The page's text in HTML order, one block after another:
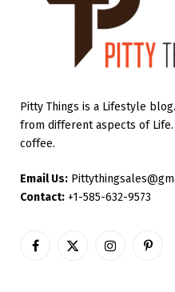
Pitty Things is a Lifestyle
from different aspects of
coffee.
Email Us:
Contact: +1-585-632-9573
Facebook
X
Instagram